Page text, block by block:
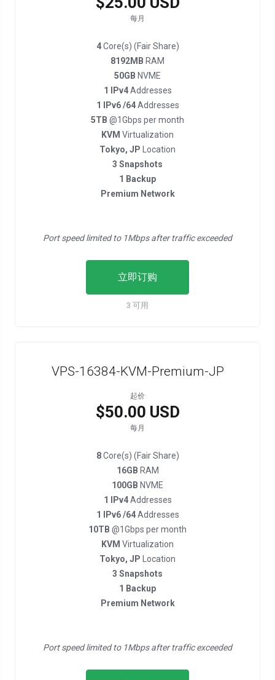
每月
4Core(s) (Fair Share)
8192MB RAM
50GB NVME
1 IPv4Addresses
1 IPv6 /64Addresses
5TB @1Gbps per month
KVM Virtualization
Tokyo, JP Location
3 Snapshots
1 Backup
Premium Network
Port speed limited to 1Mbps after traffic exceeded
立即订购
3 可用
VPS-16384-KVM-Premium-JP
起价
$50.00 USD
每月
8Core(s) (Fair Share)
16GB RAM
100GB NVME
1 IPv4Addresses
1 IPv6 /64Addresses
10TB @1Gbps per month
KVM Virtualization
Tokyo, JP Location
3 Snapshots
1 Backup
Premium Network
Port speed limited to 1Mbps after traffic exceeded